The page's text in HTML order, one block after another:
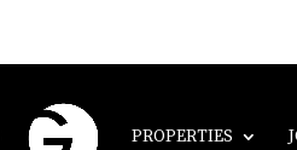
PROPERTIES